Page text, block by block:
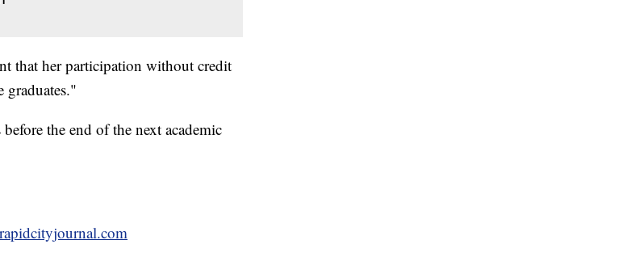
that her participation without credit
graduates."
the end of the next academic